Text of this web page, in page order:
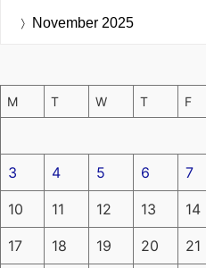
November 2025
M T W T F
3 4 5 6 7
10 11 12 13 14
17 18 19 20 21